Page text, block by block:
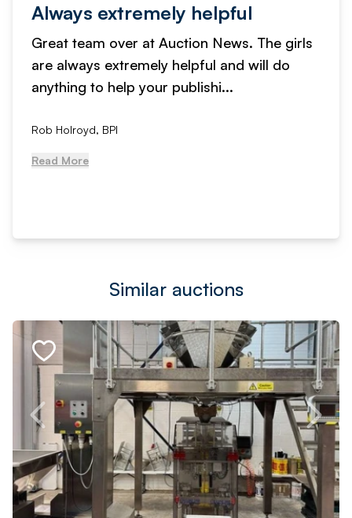
Always extremely helpful
Great team over at Auction News. The girls
are always extremely helpful and will do
anything to help your publishi...
Rob Holroyd, BPI
Read More
Similar auctions